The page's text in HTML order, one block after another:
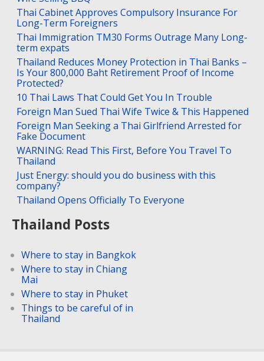
Thai Cabinet Approves Compulsory Insurance For
Long-Term Foreigners
Thai Immigration TM30 Forms Outrage Many Long-
term expats
Thailand Reduces Money Protection in Thai Banks –
Is Your 800,000 Baht Retirement Proof of Income
Protected?
10 Thai Laws That Could Get You In Trouble
Foreign Man Sued Thai Wife Twice & This Happened
Foreign Man Seeking a Thai Girlfriend Arrested for
Fake Document
WARNING: Read This First, Before You Travel To
Thailand
Just Energy: should you do business with this
company?
Thailand Opens Officially To Everyone
Thailand Posts
Where to stay in Bangkok
Where to stay in Chiang
Mai
Where to stay in Phuket
Things to be careful of in
Thailand